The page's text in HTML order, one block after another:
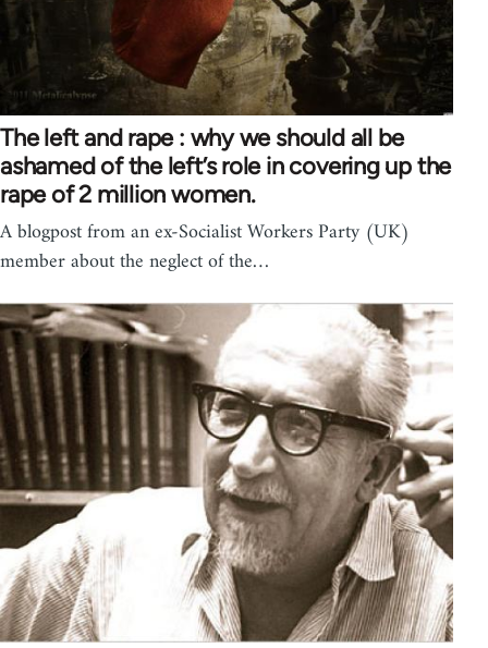
The left and rape : why we should all be
ashamed of the left’s role in covering up the
rape of 2 million women.
A blogpost from an ex-Socialist Workers Party (UK)
member about the neglect of the…